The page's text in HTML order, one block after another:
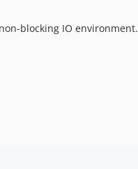
blocking IO environment.